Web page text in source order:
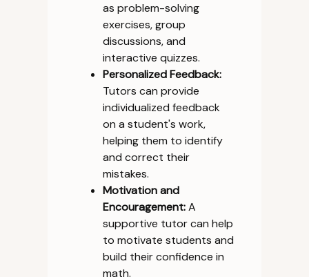
as problem-solving
exercises, group
discussions, and
interactive quizzes.
Personalized Feedback:
Tutors can provide
individualized feedback
on a student's work,
helping them to identify
and correct their
mistakes.
Motivation and
Encouragement:A
supportive tutor can help
to motivate students and
build their confidence in
math.